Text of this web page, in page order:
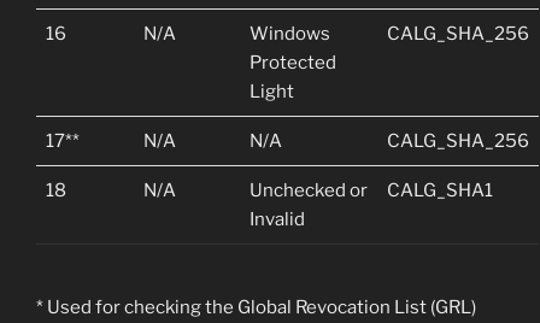
16 N/A
Windows
Protected
Light
CALG_SHA_256
17** N/A N/A CALG_SHA_256
18 N/A
Unchecked or
Invalid
CALG_SHA1
* Used for checking the Global Revocation List (GRL)